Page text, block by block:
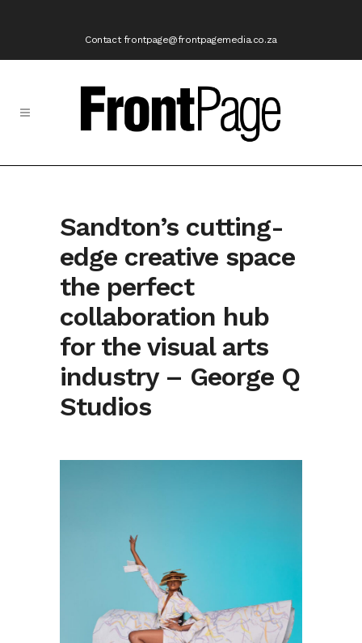
Contact frontpage@frontpagemedia.co.za
Sandton’s cutting-
edge creative space
the perfect
collaboration hub
for the visual arts
industry – George Q
Studios